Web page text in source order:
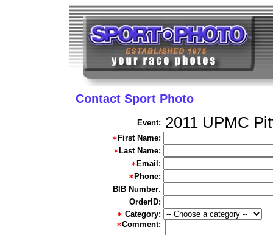
Contact Sport Photo
Event: 2011 UPMC
First Name:
Last Name:
Email:
Phone:
BIB Number:
OrderID:
Category:
Comment: